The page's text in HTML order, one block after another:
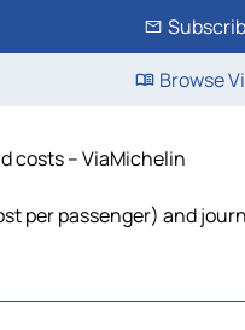
Browse
costs – ViaMichelin
per passenger) and